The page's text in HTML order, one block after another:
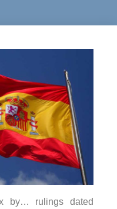
by… rulings dated